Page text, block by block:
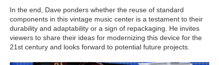
In the end, Dave ponders whether the reuse of standard
components in this vintage music center is a testament to their
durability and adaptability or a sign of repackaging. He invites
viewers to share their ideas for modernizing this device for the
21st century and looks forward to potential future projects.